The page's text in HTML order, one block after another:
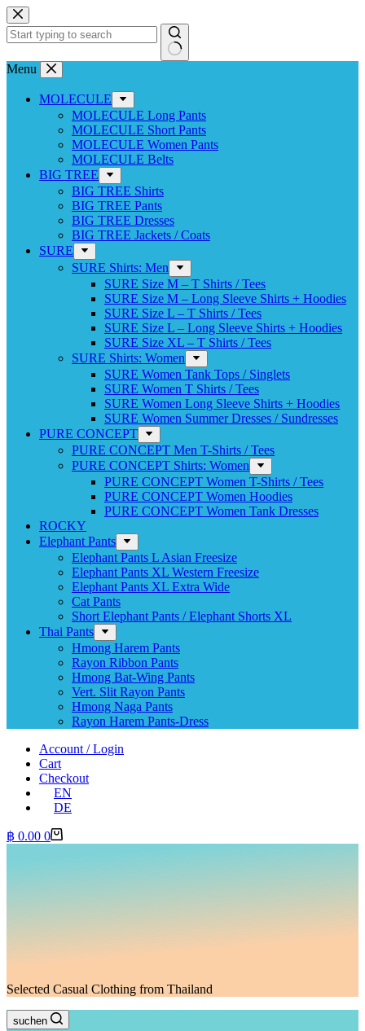
Skip
to
content
No
Menu
MOLECULE
MOLECULE Long Pants
MOLECULE Short Pants
MOLECULE Women Pants
MOLECULE Belts
BIG TREE
BIG TREE Shirts
BIG TREE Pants
BIG TREE Dresses
BIG TREE Jackets / Coats
SURE
SURE Shirts: Men
SURE Size M – T Shirts / Tees
SURE Size M – Long Sleeve Shirts + Hoodies
SURE Size L – T Shirts / Tees
SURE Size L – Long Sleeve Shirts + Hoodies
SURE Size XL – T Shirts / Tees
SURE Shirts: Women
SURE Women Tank Tops / Singlets
SURE Women T Shirts / Tees
SURE Women Long Sleeve Shirts + Hoodies
SURE Women Summer Dresses / Sundresses
PURE CONCEPT
PURE CONCEPT Men T-Shirts / Tees
PURE CONCEPT Shirts: Women
PURE CONCEPT Women T-Shirts / Tees
PURE CONCEPT Women Hoodies
PURE CONCEPT Women Tank Dresses
ROCKY
Elephant Pants
Elephant Pants L Asian Freesize
Elephant Pants XL Western Freesize
Elephant Pants XL Extra Wide
Cat Pants
Short Elephant Pants / Elephant Shorts XL
Thai Pants
Hmong Harem Pants
Rayon Ribbon Pants
Hmong Bat-Wing Pants
Vert. Slit Rayon Pants
Hmong Naga Pants
Rayon Harem Pants-Dress
Account / Login
Cart
Checkout
EN
DE
Shopping
฿ 0.00 0
Selected Casual Clothing from Thailand
suchen